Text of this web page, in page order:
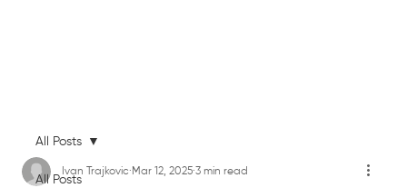
All Posts
All Posts
Ivan Trajkovic Mar 12, 2025 3 min read